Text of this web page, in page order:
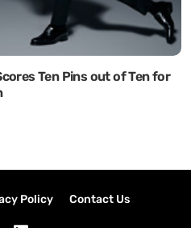
Ten Pins out of Ten for
Policy Contact Us